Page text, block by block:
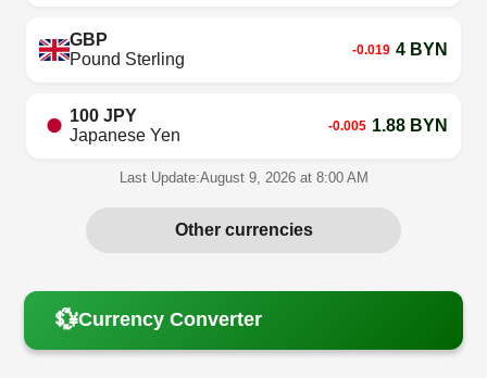
GBP
Pound Sterling
-0.019 4 BYN
100 JPY
Japanese Yen
-0.005 1.88 BYN
Last Update:August 9, 2026 at 8:00 AM
Other currencies
💱Currency Converter